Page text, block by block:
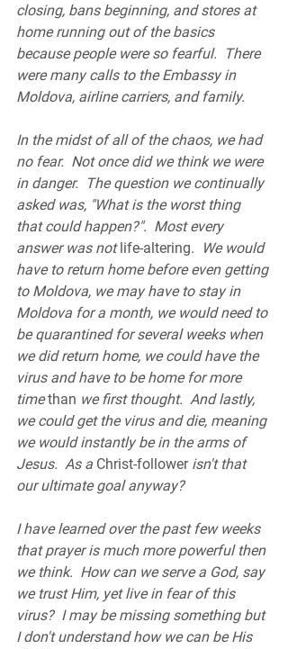
closing, bans beginning, and stores at
home running out of the basics
because people were so fearful.  There
were many calls to the Embassy in
Moldova, airline carriers, and family.
In the midst of all of the chaos, we had
no fear.  Not once did we think we were
in danger.  The question we continually
asked was, "What is the worst thing
that could happen?".  Most every
answer was not life-altering.  We would
have to return home before even getting
to Moldova, we may have to stay in
Moldova for a month, we would need to
be quarantined for several weeks when
we did return home, we could have the
virus and have to be home for more
time than we first thought.  And lastly,
we could get the virus and die, meaning
we would instantly be in the arms of
Jesus.  As a Christ-follower isn't that
our ultimate goal anyway?
I have learned over the past few weeks
that prayer is much more powerful then
we think.  How can we serve a God, say
we trust Him, yet live in fear of this
virus?  I may be missing something but
I don't understand how we can be His